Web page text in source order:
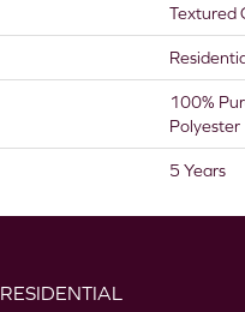
Textured
100%
Polyester
5 Years
RESIDENTIAL